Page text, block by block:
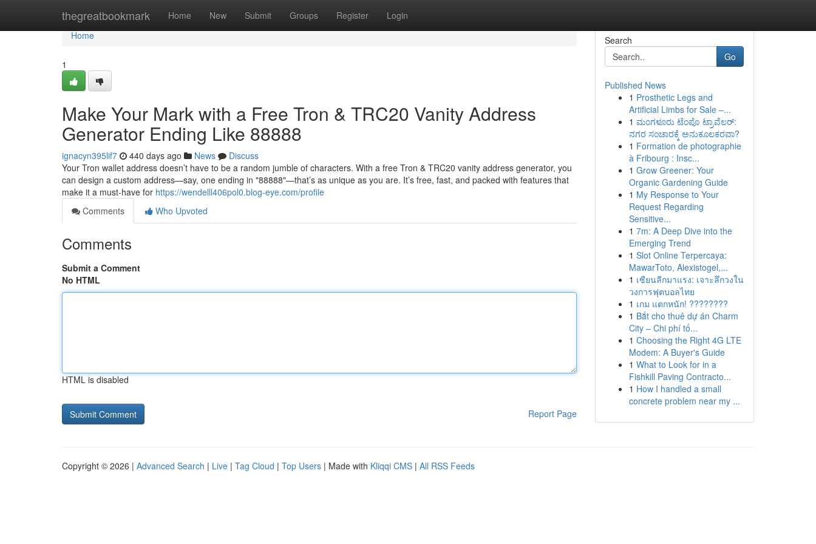
thegreatbookmark Home New Submit Groups Register Login
Home
Home
1
Make Your Mark with a Free Tron & TRC20 Vanity Address
Generator Ending Like 88888
ignacyn395lif7 440 days ago News
Discuss
Your Tron wallet address doesn’t have to be a random jumble of characters. With a free Tron & TRC20 vanity address generator, you
can design a custom address—say, one ending in "88888"—that’s as unique as you are. It’s free, fast, and packed with features that
make it a must-have for https://wendelll406pol0.blog-eye.com/profile
Comments
Who Upvoted
Comments
Submit a Comment
No HTML
HTML is disabled
Report Page
Search
Go
Published News
1 Prosthetic Legs and
Artificial Limbs for Sale –...
1 ಮಂಗಳೂರು ಟೆಂಪೊ ಟ್ರಾವೆಲರ್:
ನಗರ ಸಂಚಾರಕ್ಕೆ ಅನುಕೂಲಕರವಾ?
1 Formation de photographie
à Fribourg : Insc...
1 Grow Greener: Your
Organic Gardening Guide
1 My Response to Your
Request Regarding
Sensitive...
1 7m: A Deep Dive into the
Emerging Trend
1 Slot Online Terpercaya:
MawarToto, Alexistogel,...
1 เซียนลีกมาแรง: เจาะลึกวงใน
วงการฟุตบอลไทย
1 เกม แตกหนัก! ????????
1 Bắt cho thuê dự án Charm
City – Chi phí tố...
1 Choosing the Right 4G LTE
Modem: A Buyer's Guide
1 What to Look for in a
Fishkill Paving Contracto...
1 How I handled a small
concrete problem near my ...
Copyright © 2026 | Advanced Search | Live | Tag Cloud | Top Users | Made with Kliqqi CMS | All RSS Feeds